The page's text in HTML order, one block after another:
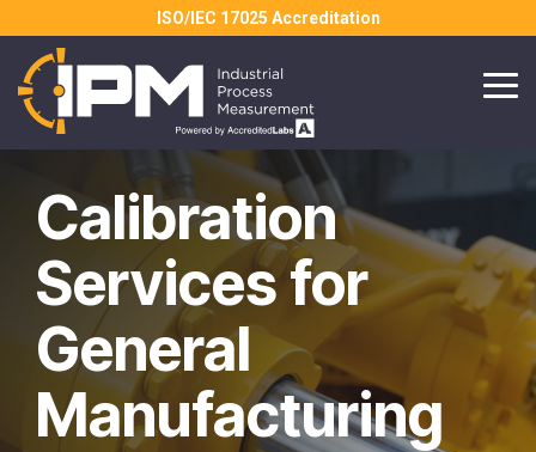
to
main
content.
ISO/IEC 17025 Accreditation
Calibration
Services for
General
Manufacturing